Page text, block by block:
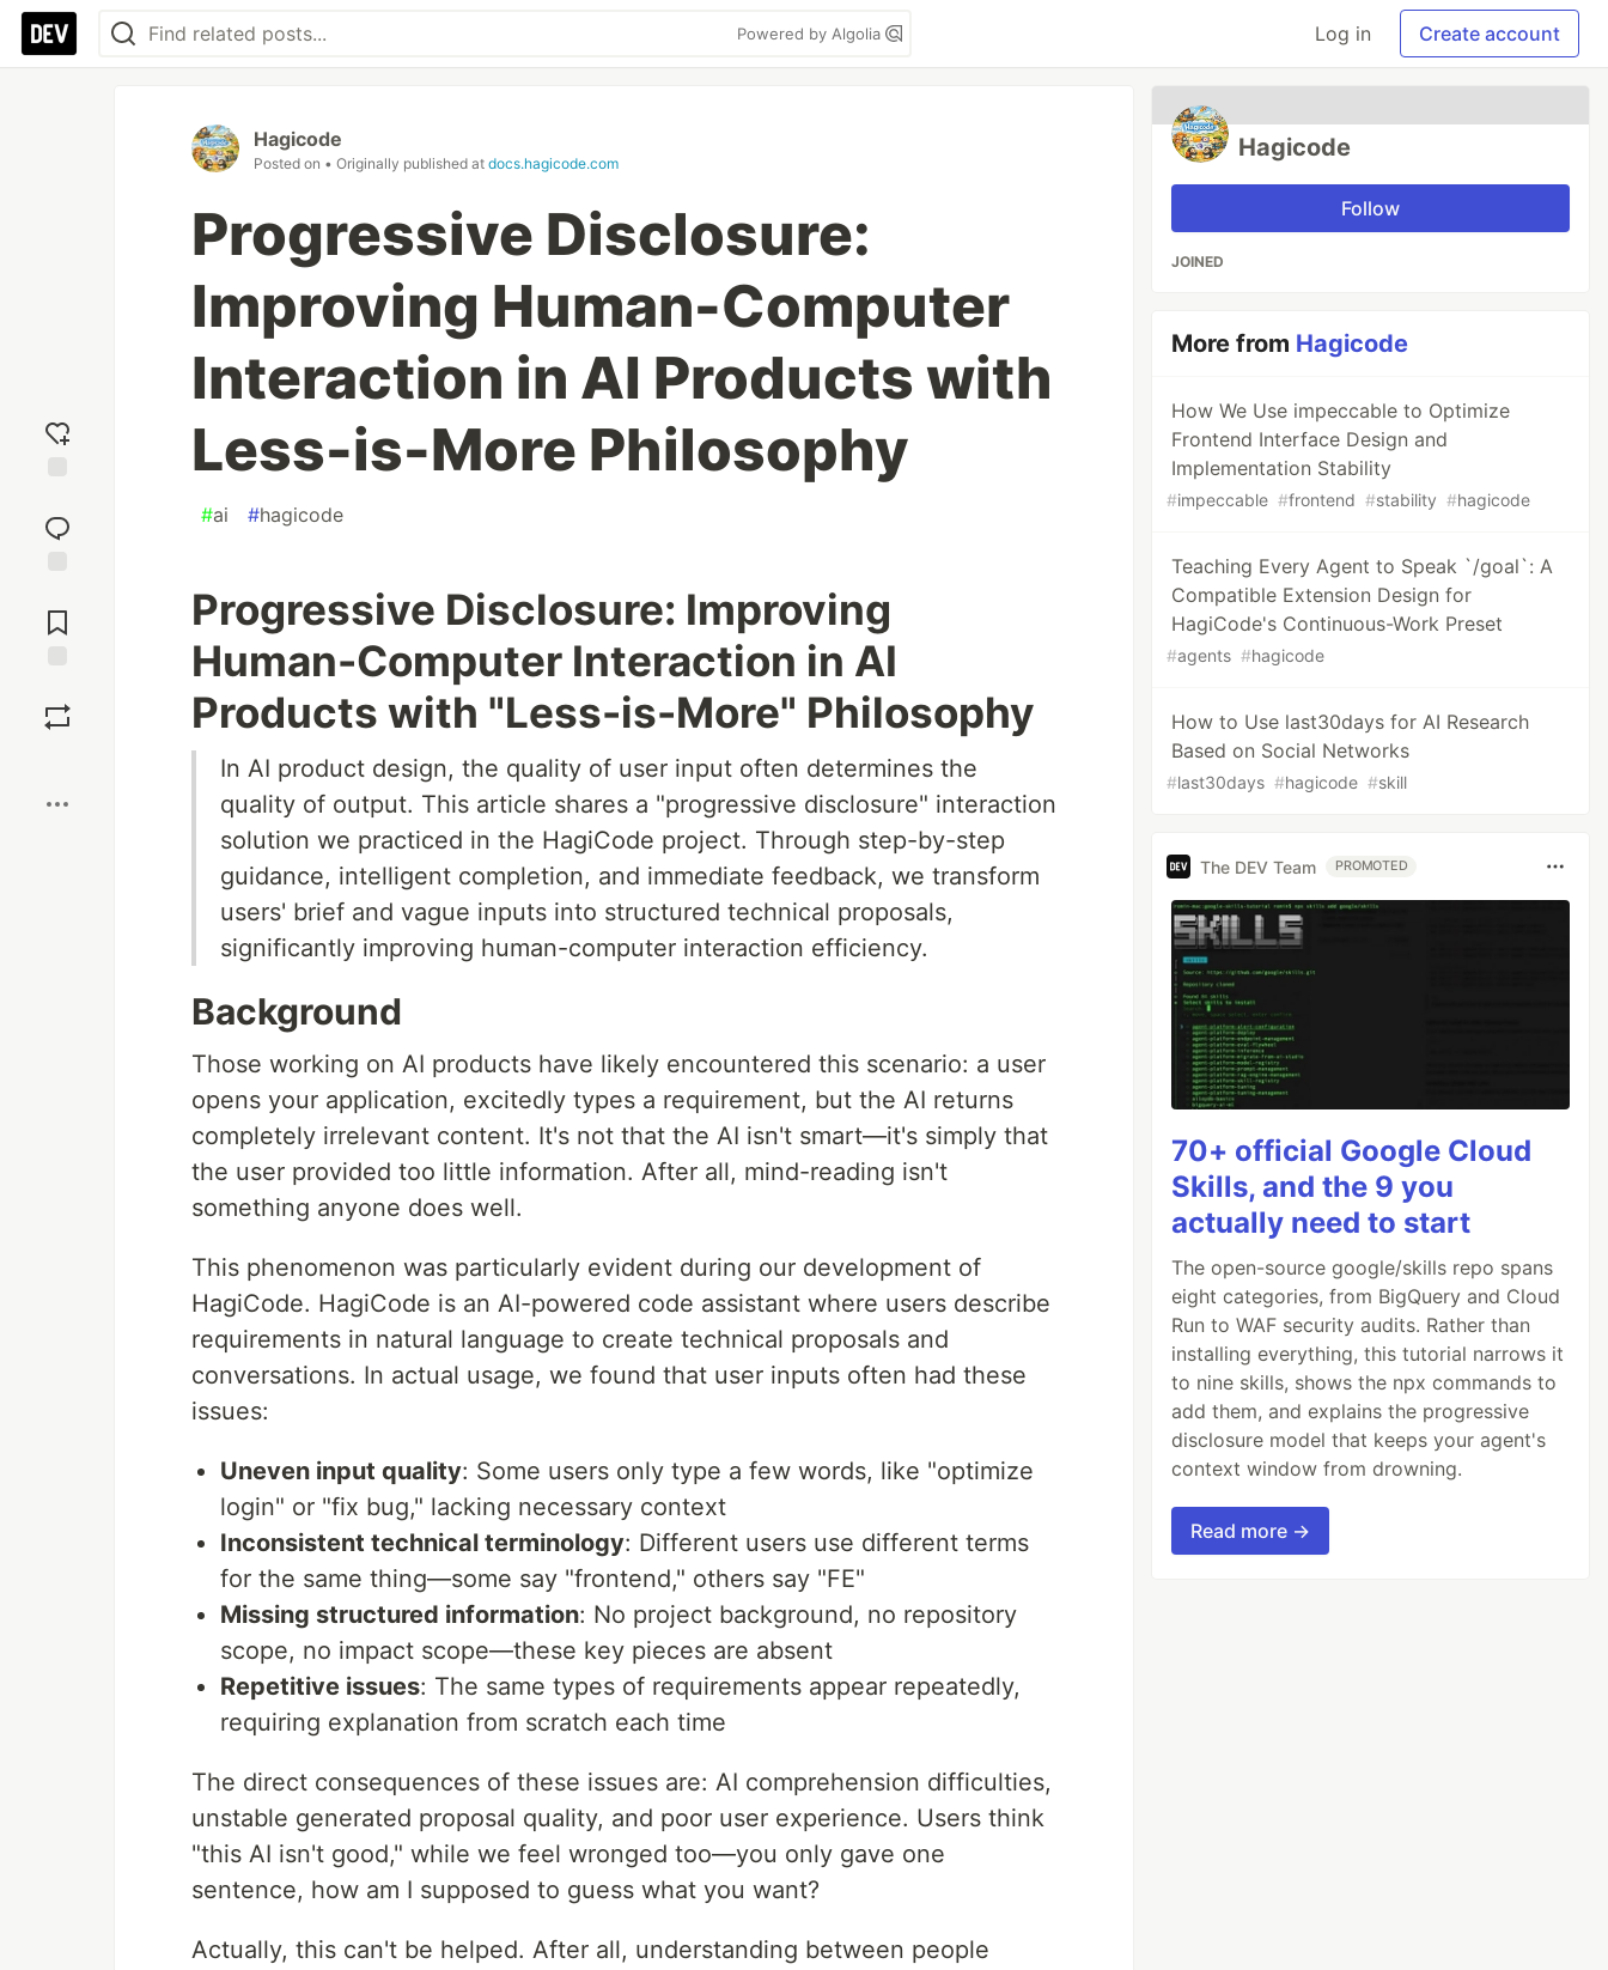
Powered by Algolia Log in Create account
reaction
Comments
Hagicode
Posted on • Originally published at docs.hagicode.com
Progressive Disclosure:
Improving Human-Computer
Interaction in AI Products with
Less-is-More Philosophy
#ai #hagicode
Progressive Disclosure: Improving
Human-Computer Interaction in AI
Products with "Less-is-More" Philosophy
In AI product design, the quality of user input often determines the
quality of output. This article shares a "progressive disclosure" interaction
solution we practiced in the HagiCode project. Through step-by-step
guidance, intelligent completion, and immediate feedback, we transform
users' brief and vague inputs into structured technical proposals,
significantly improving human-computer interaction efficiency.
Background
Those working on AI products have likely encountered this scenario: a user
opens your application, excitedly types a requirement, but the AI returns
completely irrelevant content. It's not that the AI isn't smart—it's simply that
the user provided too little information. After all, mind-reading isn't
something anyone does well.
This phenomenon was particularly evident during our development of
HagiCode. HagiCode is an AI-powered code assistant where users describe
requirements in natural language to create technical proposals and
conversations. In actual usage, we found that user inputs often had these
issues:
Uneven input quality: Some users only type a few words, like "optimize
login" or "fix bug," lacking necessary context
Inconsistent technical terminology: Different users use different terms
for the same thing—some say "frontend," others say "FE"
Missing structured information: No project background, no repository
scope, no impact scope—these key pieces are absent
Repetitive issues: The same types of requirements appear repeatedly,
requiring explanation from scratch each time
The direct consequences of these issues are: AI comprehension difficulties,
unstable generated proposal quality, and poor user experience. Users think
"this AI isn't good," while we feel wronged too—you only gave one
sentence, how am I supposed to guess what you want?
Actually, this can't be helped. After all, understanding between people
Hagicode
Follow
JOINED
More from Hagicode
How We Use impeccable to Optimize
Frontend Interface Design and
Implementation Stability
#impeccable #frontend #stability #hagicode
Teaching Every Agent to Speak `/goal`: A
Compatible Extension Design for
HagiCode's Continuous-Work Preset
#agents #hagicode
How to Use last30days for AI Research
Based on Social Networks
#last30days #hagicode #skill
The DEV Team PROMOTED
70+ official Google Cloud
Skills, and the 9 you
actually need to start
The open-source google/skills repo spans
eight categories, from BigQuery and Cloud
Run to WAF security audits. Rather than
installing everything, this tutorial narrows it
to nine skills, shows the npx commands to
add them, and explains the progressive
disclosure model that keeps your agent's
context window from drowning.
Read more →